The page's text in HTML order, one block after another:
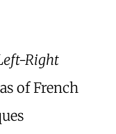
Right
of French